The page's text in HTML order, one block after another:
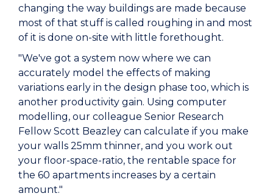
changing the way buildings are made because
most of that stuff is called roughing in and most
of it is done on-site with little forethought.
"We've got a system now where we can
accurately model the effects of making
variations early in the design phase too, which is
another productivity gain. Using computer
modelling, our colleague Senior Research
Fellow Scott Beazley can calculate if you make
your walls 25mm thinner, and you work out
your floor-space-ratio, the rentable space for
the 60 apartments increases by a certain
amount."